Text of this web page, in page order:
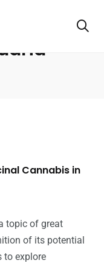
Cannabis in
topic of great
of its potential
to explore